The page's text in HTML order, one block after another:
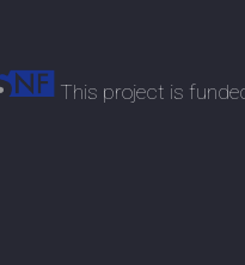
This project is